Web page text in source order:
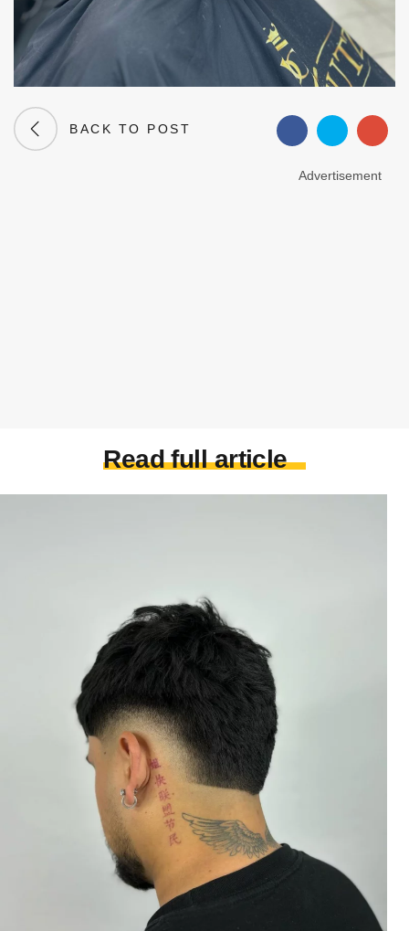
BACK TO POST
Advertisement
Read full article